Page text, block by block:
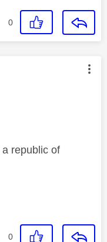
0
by:
republic of
0